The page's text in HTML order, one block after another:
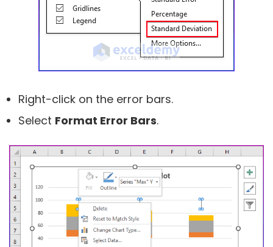
Right-click on the error bars.
Select Format Error Bars.